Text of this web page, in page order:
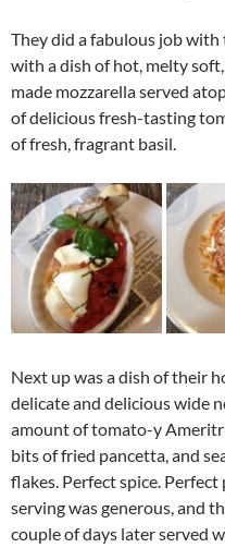
They did a fabulous job with
with a dish of hot, melty
made mozzarella served
of delicious fresh-tasting
of fresh, fragrant basil.
Next up was a dish of their
delicate and delicious wide
amount of tomato-y
bits of fried pancetta, and
flakes. Perfect spice.
serving was generous, and
couple of days later served